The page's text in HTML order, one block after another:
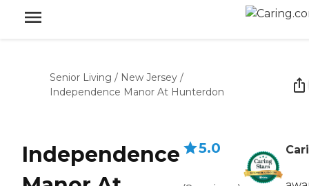
Senior Living / New Jersey /
Independence Manor At Hunterdon
Independence
5.0